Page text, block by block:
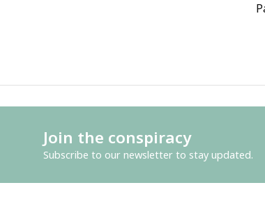
Join the conspiracy
Subscribe to our newsletter to stay updated.